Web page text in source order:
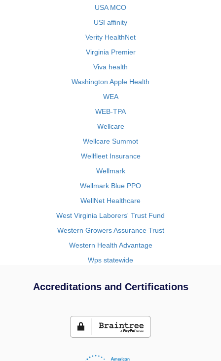
USA MCO
USI affinity
Verity HealthNet
Virginia Premier
Viva health
Washington Apple Health
WEA
WEB-TPA
Wellcare
Wellcare Summot
Wellfleet Insurance
Wellmark
Wellmark Blue PPO
WellNet Healthcare
West Virginia Laborers' Trust Fund
Western Growers Assurance Trust
Western Health Advantage
Wps statewide
Accreditations and Certifications